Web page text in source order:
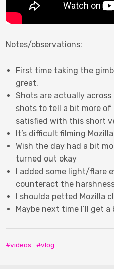
Notes/observations:
First time taking the
great.
Shots are actually
shots to tell a bit more
satisfied with this short
It’s difficult filming
Wish the day had a bit
turned out okay
I added some light/flare
counteract the
I shoulda petted Mozilla
Maybe next time I’ll get
videos vlog